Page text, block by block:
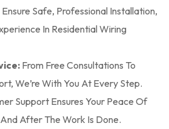
Safe, Professional Installation,
In Residential Wiring
From Free Consultations To
We’re With You At Every Step.
Support Ensures Your Peace Of
After The Work Is Done.